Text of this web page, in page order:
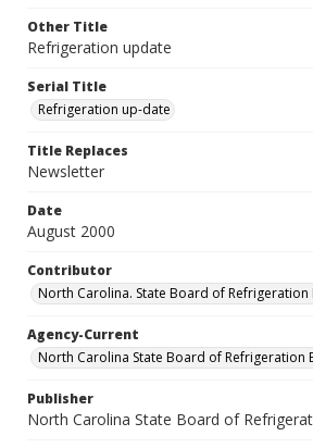
Other Title
Refrigeration update
Serial Title
Refrigeration up-date
Title Replaces
Newsletter
Date
August 2000
Contributor
North Carolina. State Board of Refrigeration
Agency-Current
North Carolina State Board of Refrigeration
Publisher
North Carolina State Board of